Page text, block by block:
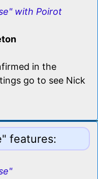
with Poirot
in the
go to see Nick
features: